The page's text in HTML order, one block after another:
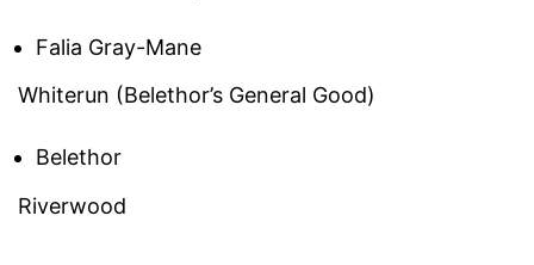
Falia Gray-Mane
Whiterun (Belethor’s General Good)
Belethor
Riverwood